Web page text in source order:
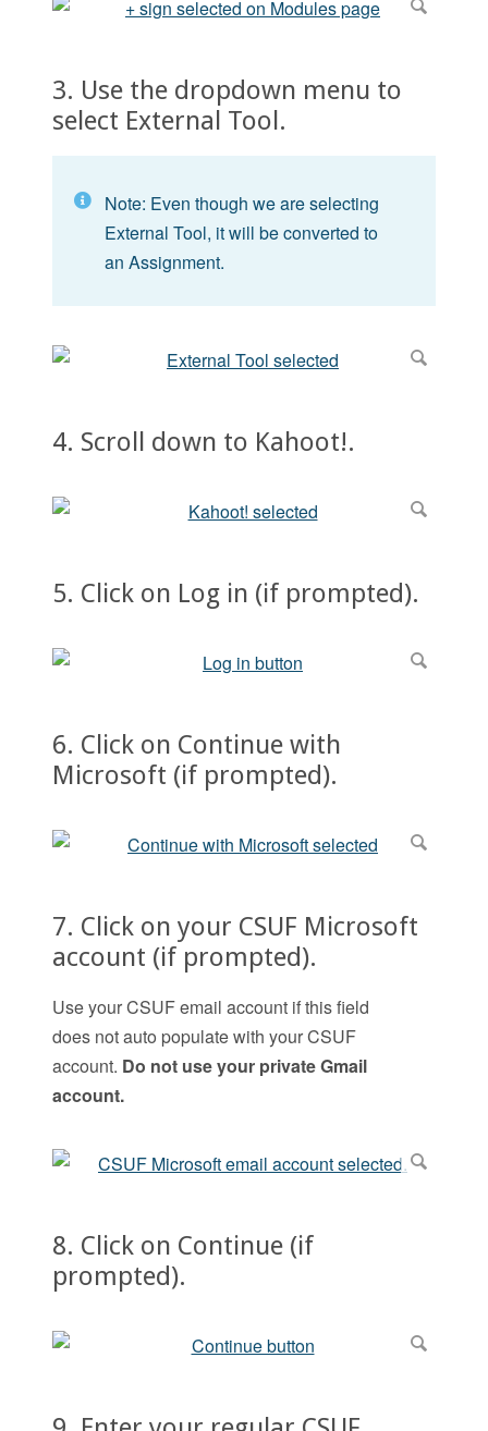
3. Use the dropdown menu to
select External Tool.
Note: Even though we are selecting
External Tool, it will be converted to
an Assignment.
4. Scroll down to Kahoot!.
5. Click on Log in (if prompted).
6. Click on Continue with
Microsoft (if prompted).
7. Click on your CSUF Microsoft
account (if prompted).
Use your CSUF email account if this field
does not auto populate with your CSUF
account. Do not use your private Gmail
account.
8. Click on Continue (if
prompted).